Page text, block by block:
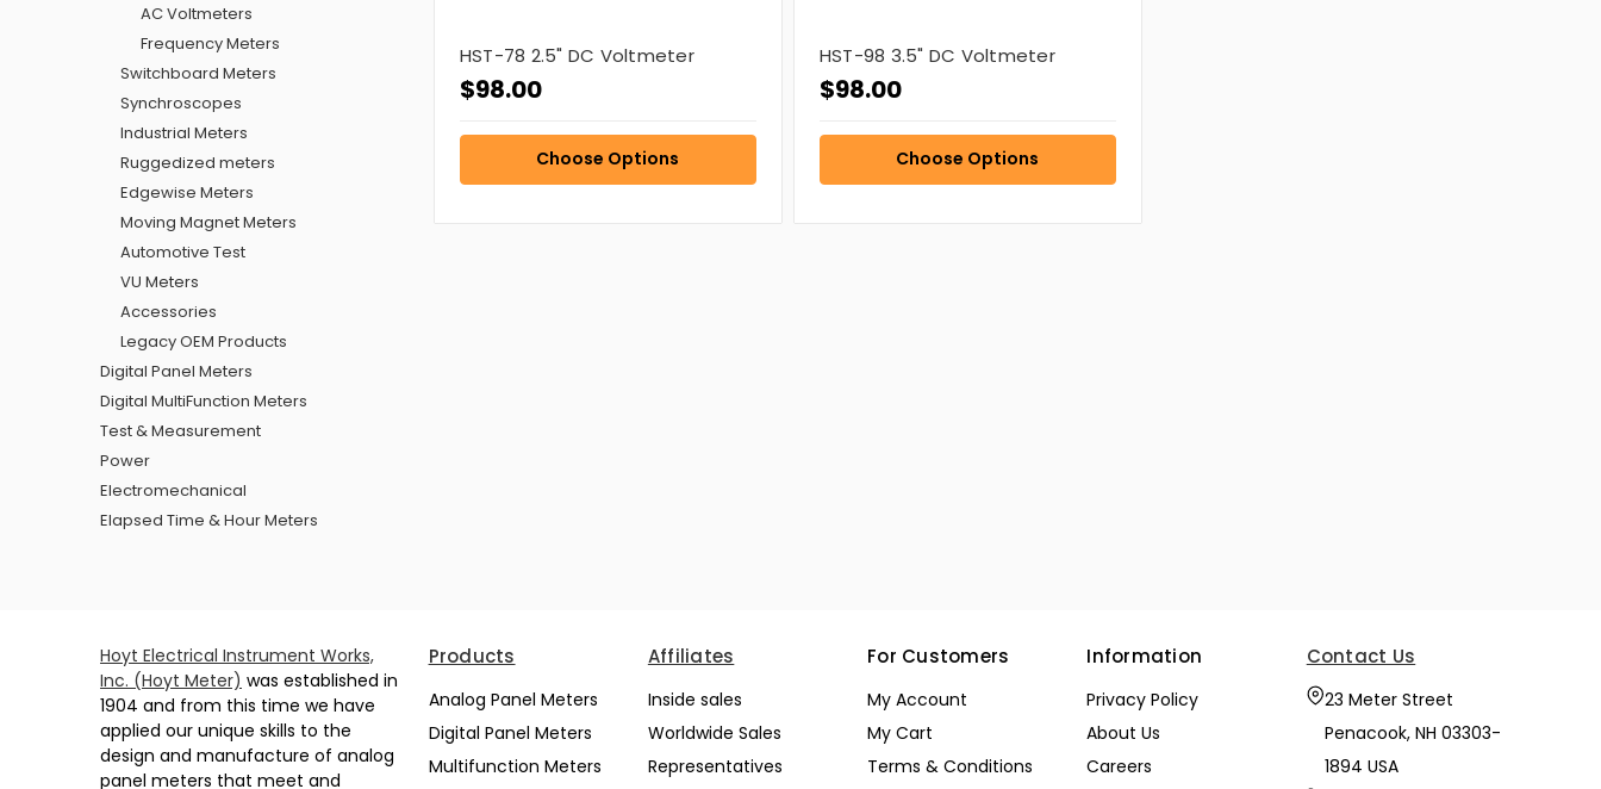
AC Voltmeters
Frequency Meters
Switchboard Meters
Synchroscopes
Industrial Meters
Ruggedized meters
Edgewise Meters
Moving Magnet Meters
Automotive Test
VU Meters
Accessories
Legacy OEM Products
Digital Panel Meters
Digital MultiFunction Meters
Test & Measurement
Power
Electromechanical
Elapsed Time & Hour Meters
HST-78 2.5" DC Voltmeter
$98.00
Choose Options
HST-98 3.5" DC Voltmeter
$98.00
Choose Options
Hoyt Electrical Instrument Works,
Inc. (Hoyt Meter) was established in
1904 and from this time we have
applied our unique skills to the
design and manufacture of analog
panel meters that meet and
Products
Analog Panel Meters
Digital Panel Meters
Multifunction Meters
Affiliates
Inside sales
Worldwide Sales
Representatives
For Customers
My Account
My Cart
Terms & Conditions
Information
Privacy Policy
About Us
Careers
Contact Us
23 Meter Street
Penacook, NH 03303-
1894 USA